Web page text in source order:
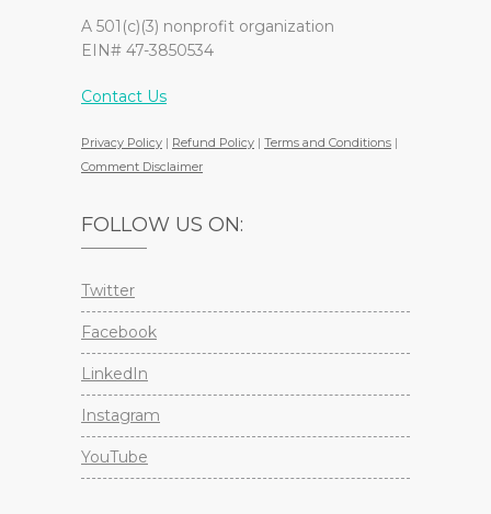
A 501(c)(3) nonprofit organization
EIN# 47-3850534
Contact Us
Privacy Policy | Refund Policy | Terms and Conditions |
Comment Disclaimer
FOLLOW US ON:
Twitter
Facebook
LinkedIn
Instagram
YouTube